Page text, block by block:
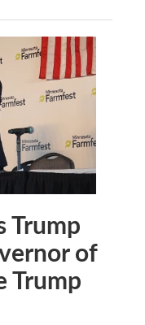
Trump
of
Trump